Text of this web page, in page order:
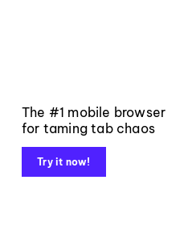
The #1 mobile browser
for taming tab chaos
Try it now!